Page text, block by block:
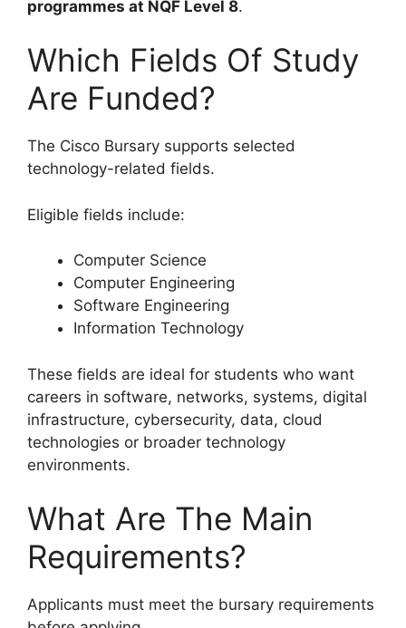
programmes at NQF Level 8.
Which Fields Of Study
Are Funded?
The Cisco Bursary supports selected
technology-related fields.
Eligible fields include:
Computer Science
Computer Engineering
Software Engineering
Information Technology
These fields are ideal for students who want
careers in software, networks, systems, digital
infrastructure, cybersecurity, data, cloud
technologies or broader technology
environments.
What Are The Main
Requirements?
Applicants must meet the bursary requirements